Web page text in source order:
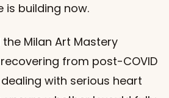
is building now.
Milan Art Mastery
from post-COVID
with serious heart